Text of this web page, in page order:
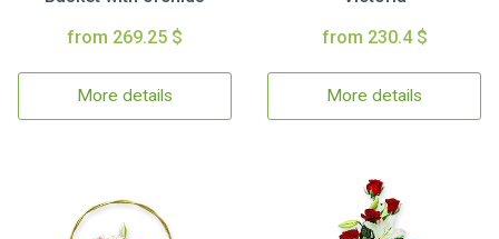
from 269.25 $
More details
from 230.4 $
More details